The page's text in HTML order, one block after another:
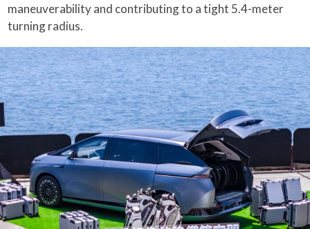
maneuverability and contributing to a tight 5.4-meter
turning radius.